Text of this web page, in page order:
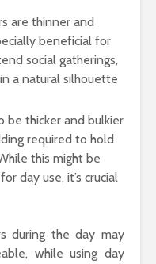
are thinner and
beneficial for
social gatherings,
a natural silhouette
be thicker and bulkier
required to hold
this might be
day use, it’s crucial
during the day may
while using day